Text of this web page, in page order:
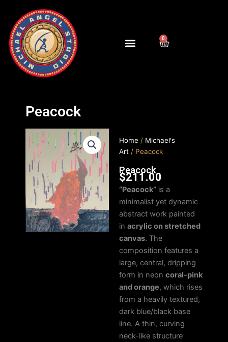
content
0
Cart
Peacock
Home / Michael's
Art / Peacock
Peacock
$211.00
“Peacock” is a
minimalist yet dynamic
abstract work painted
in acrylic on stretched
canvas. The
composition features a
large, central, dripping
form in neon coral-pink
and orange, which rises
from a heavily textured,
dark blue/black base
line. A thin, curving
neck-like structure